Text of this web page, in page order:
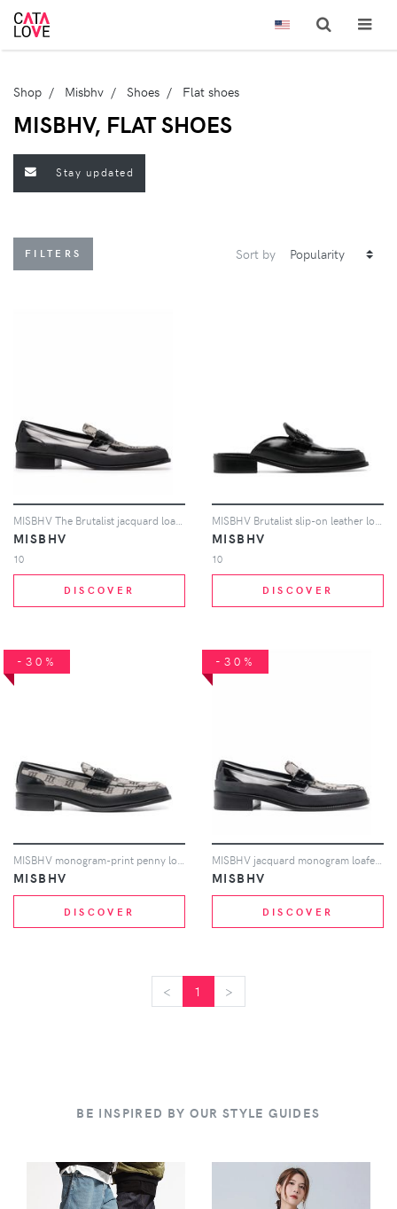
Shop Misbhv Shoes Flat shoes
MISBHV, FLAT SHOES
Stay updated
FILTERS Sort by
MISBHV
10
DISCOVER
MISBHV
10
DISCOVER
-30%
MISBHV
DISCOVER
-30%
MISBHV
DISCOVER
< 1 >
BE INSPIRED BY OUR STYLE GUIDES